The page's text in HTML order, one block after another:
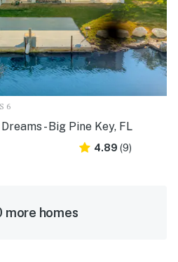
6
- Big Pine Key, FL
4.89 (9)
more homes